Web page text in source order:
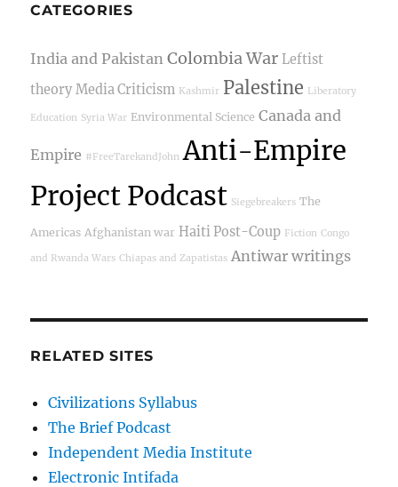
CATEGORIES
India and Pakistan Colombia War Leftist
theory Media Criticism Kashmir Palestine Liberatory
Education Syria War Environmental Science Canada and
Empire #FreeTarekandJohn Anti-Empire
Project Podcast Siegebreakers The
Americas Afghanistan war Haiti Post-Coup Fiction Congo
and Rwanda Wars Chiapas and Zapatistas Antiwar writings
RELATED SITES
Civilizations Syllabus
The Brief Podcast
Independent Media Institute
Electronic Intifada